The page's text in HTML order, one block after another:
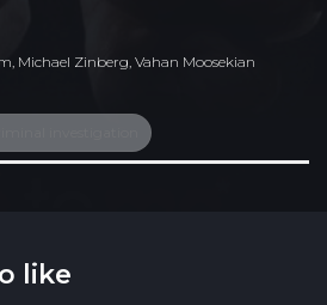
Michael Zinberg, Vahan Moosekian
like